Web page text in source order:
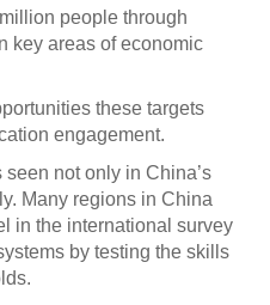
people through
key areas of economic
these targets
engagement.
seen not only in China’s
Many regions in China
in the international survey
by testing the skills